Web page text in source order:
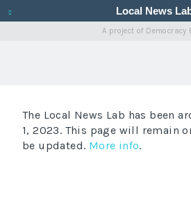
Local News
A project of Democracy
The Local News Lab has been
1, 2023. This page will remain
be updated. More info.